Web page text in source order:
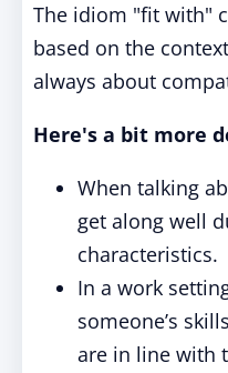
The idiom "fit with"
based on the
always about
Here's a bit more
When talking
get along well
characteristics.
In a work
someone’s
are in line with